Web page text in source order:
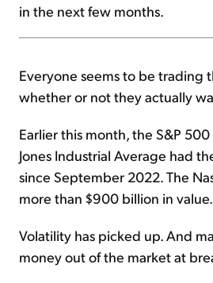
in the next few months.
Everyone seems to be trading
whether or not they actually
Earlier this month, the S&P
Jones Industrial Average had
since September 2022. The
more than $900 billion in value.
Volatility has picked up. And
money out of the market at